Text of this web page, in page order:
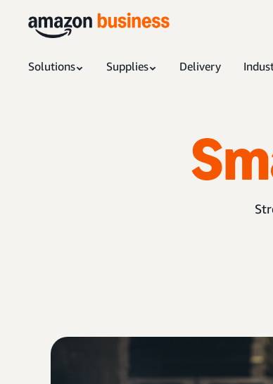
Solutions Supplies Delivery